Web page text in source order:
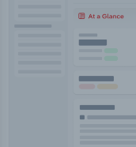
Australian hemp
and extra virgin
Transportation
Wholesale Trade